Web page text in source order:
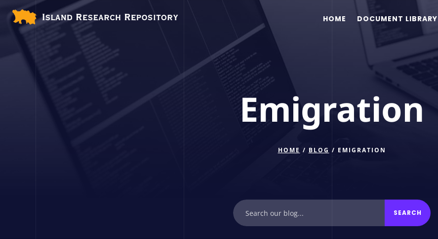
HOME DOCUMENT LIBRARY
Emigration
HOME / BLOG / EMIGRATION